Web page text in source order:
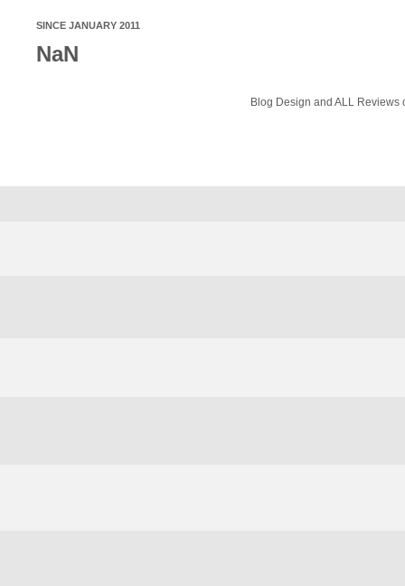
SINCE JANUARY 2011
NaN
Blog Design and ALL